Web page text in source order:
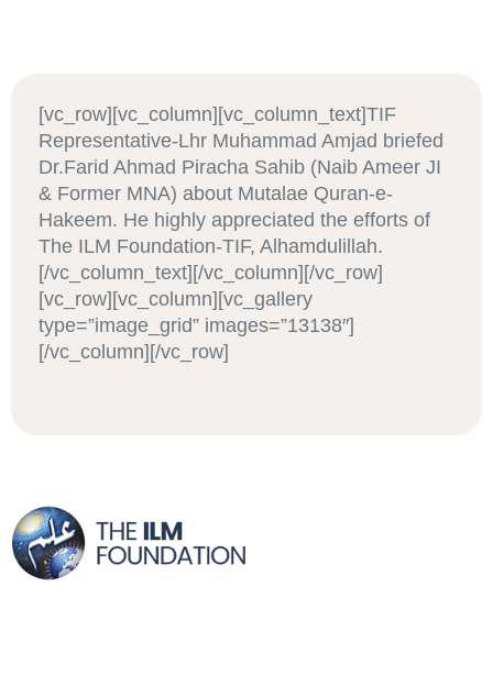
[vc_row][vc_column][vc_column_text]TIF
Representative-Lhr Muhammad Amjad briefed
Dr.Farid Ahmad Piracha Sahib (Naib Ameer JI
& Former MNA) about Mutalae Quran-e-
Hakeem. He highly appreciated the efforts of
The ILM Foundation-TIF, Alhamdulillah.
[/vc_column_text][/vc_column][/vc_row]
[vc_row][vc_column][vc_gallery
type=”image_grid” images=”13138″]
[/vc_column][/vc_row]